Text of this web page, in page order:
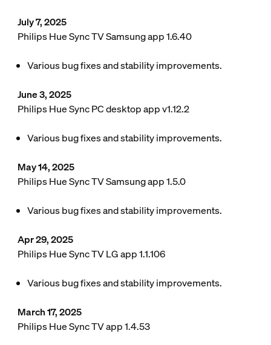
July 7, 2025
Philips Hue Sync TV Samsung app 1.6.40
Various bug fixes and stability improvements.
June 3, 2025
Philips Hue Sync PC desktop app v1.12.2
Various bug fixes and stability improvements.
May 14, 2025
Philips Hue Sync TV Samsung app 1.5.0
Various bug fixes and stability improvements.
Apr 29, 2025
Philips Hue Sync TV LG app 1.1.106
Various bug fixes and stability improvements.
March 17, 2025
Philips Hue Sync TV app 1.4.53